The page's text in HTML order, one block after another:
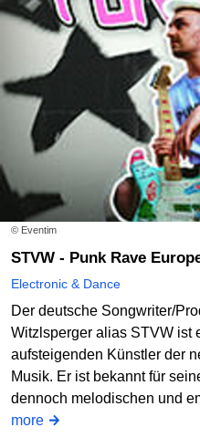
© Eventim
STVW - Punk Rave
Electronic & Dance
Der deutsche Songwriter/
Witzlsperger alias STVW ist
aufsteigenden Künstler der
Musik. Er ist bekannt für
dennoch melodischen und
more